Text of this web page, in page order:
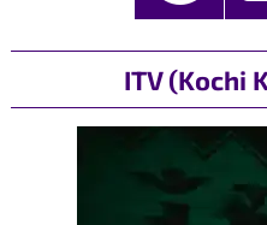
ITV (Kochi